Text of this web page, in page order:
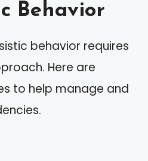
Behavior
behavior requires
Here are
to help manage and